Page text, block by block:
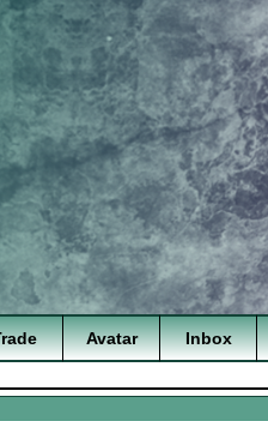
Avatar Inbox